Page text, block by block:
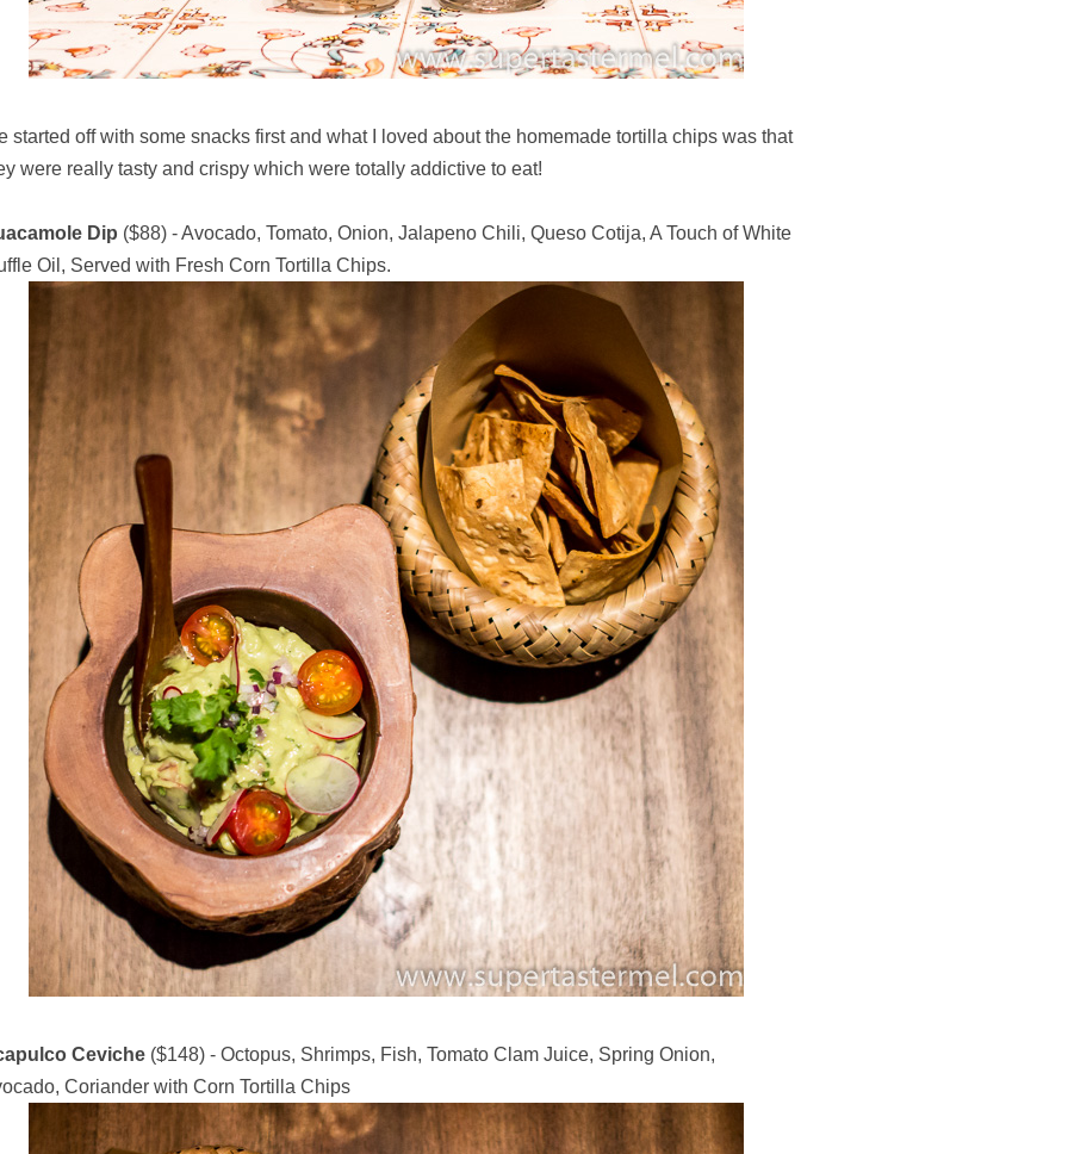
started off with some snacks first and what I loved about the homemade tortilla chips was that
were really tasty and crispy which were totally addictive to eat!
Dip ($88) - Avocado, Tomato, Onion, Jalapeno Chili, Queso Cotija, A Touch of White
Oil, Served with Fresh Corn Tortilla Chips.
Ceviche ($148) - Octopus, Shrimps, Fish, Tomato Clam Juice, Spring Onion,
Coriander with Corn Tortilla Chips